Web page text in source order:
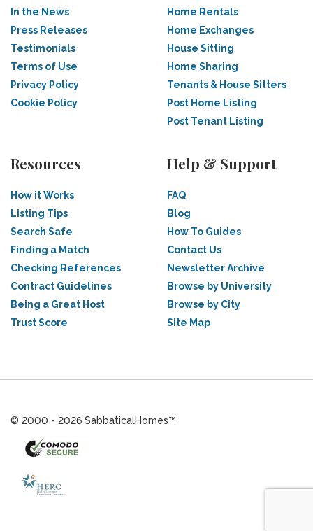
In the News
Press Releases
Testimonials
Terms of Use
Privacy Policy
Cookie Policy
Home Rentals
Home Exchanges
House Sitting
Home Sharing
Tenants & House Sitters
Post Home Listing
Post Tenant Listing
Resources
How it Works
Listing Tips
Search Safe
Finding a Match
Checking References
Contract Guidelines
Being a Great Host
Trust Score
Help & Support
FAQ
Blog
How To Guides
Contact Us
Newsletter Archive
Browse by University
Browse by City
Site Map
© 2000 - 2026 SabbaticalHomes™